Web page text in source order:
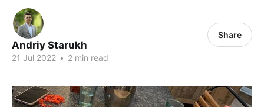
Andriy Starukh
21 Jul 2022 • 2 min read
Share